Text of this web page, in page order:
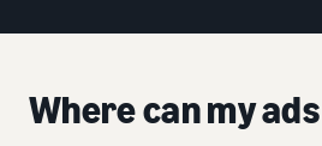
Where can my